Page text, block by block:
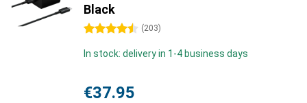
Black
4.5 stars (203)
In stock: delivery in 1-4 business days
€37.95